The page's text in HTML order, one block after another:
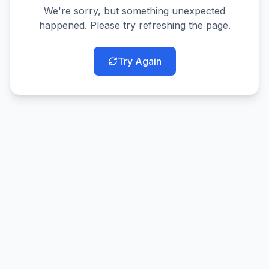
We're sorry, but something unexpected
happened. Please try refreshing the page.
Try Again